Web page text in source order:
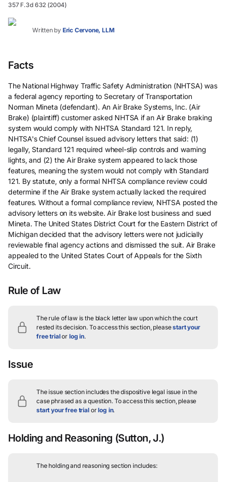
357 F.3d 632 (2004)
Written by Eric Cervone, LLM
Facts
The National Highway Traffic Safety Administration (NHTSA) was
a federal agency reporting to Secretary of Transportation
Norman Mineta (defendant). An Air Brake Systems, Inc. (Air
Brake) (plaintiff) customer asked NHTSA if an Air Brake braking
system would comply with NHTSA Standard 121. In reply,
NHTSA's Chief Counsel issued advisory letters that said: (1)
legally, Standard 121 required wheel-slip controls and warning
lights, and (2) the Air Brake system appeared to lack those
features, meaning the system would not comply with Standard
121. By statute, only a formal NHTSA compliance review could
determine if the Air Brake system actually lacked the required
features. Without a formal compliance review, NHTSA posted the
advisory letters on its website. Air Brake lost business and sued
Mineta. The United States District Court for the Eastern District of
Michigan decided that the advisory letters were not judicially
reviewable final agency actions and dismissed the suit. Air Brake
appealed to the United States Court of Appeals for the Sixth
Circuit.
Rule of Law
The rule of law is the black letter law upon which the court
rested its decision. To access this section, pleasestart your
free trialor log in.
Issue
The issue section includes the dispositive legal issue in the
case phrased as a question.To access this section, please
start your free trialorlog in.
Holding and Reasoning (Sutton, J.)
The holding and reasoning section includes: